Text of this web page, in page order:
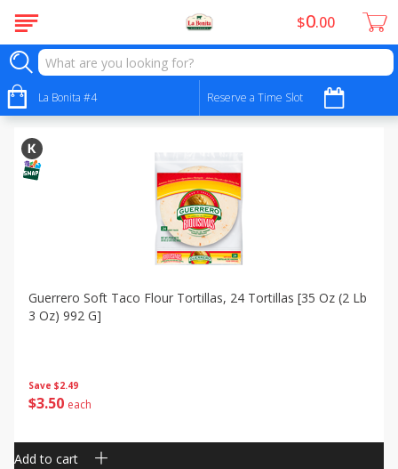
La Bonita #4 Reserve a Time Slot
$0 00
Specials
Sort by: Choose filters
Save $2.49
$3 50 each
Guerrero Soft Taco Flour Tortillas, 24 Tortillas [35 Oz (2 Lb
3 Oz) 992 G]
Add to cart